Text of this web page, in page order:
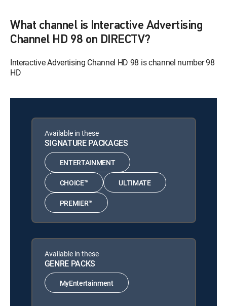
What channel is Interactive Advertising
Channel HD 98 on DIRECTV?
Interactive Advertising Channel HD 98 is channel number 98
HD
Available in these
SIGNATURE PACKAGES
ENTERTAINMENT
CHOICE™ ULTIMATE
PREMIER™
Available in these
GENRE PACKS
MyEntertainment